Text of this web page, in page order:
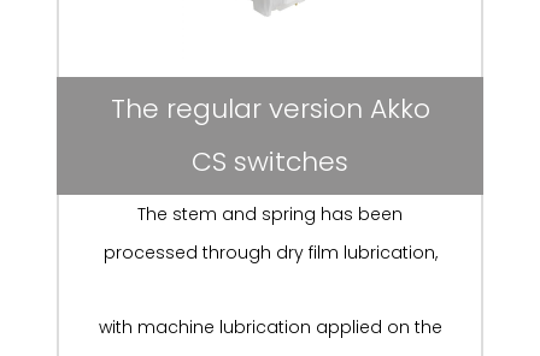
The regular version Akko
CS switches
The stem and spring has been
processed through dry film lubrication,
with machine lubrication applied on the